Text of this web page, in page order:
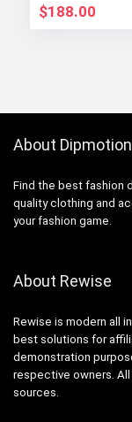
$188.00
About Dipmotion
Find the best fashion
quality clothing and
your fashion game.
About Rewise
Rewise is modern all
best solutions for
demonstration
respective owners.
sources.